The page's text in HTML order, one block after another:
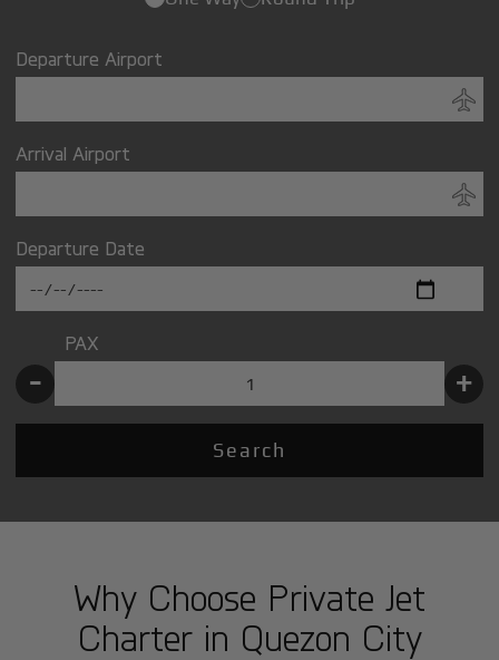
Departure Airport
Arrival Airport
Departure Date
PAX
- +
Search
Why Choose Private Jet
Charter in Quezon City